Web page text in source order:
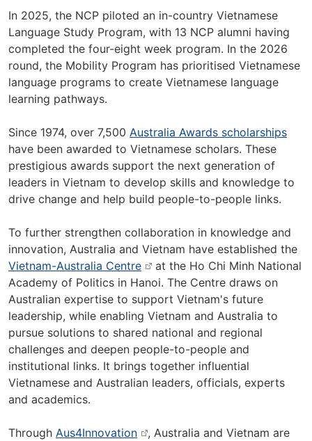
In 2025, the NCP piloted an in-country Vietnamese
Language Study Program, with 13 NCP alumni having
completed the four-eight week program. In the 2026
round, the Mobility Program has prioritised Vietnamese
language programs to create Vietnamese language
learning pathways.
Since 1974, over 7,500 Australia Awards scholarships
have been awarded to Vietnamese scholars. These
prestigious awards support the next generation of
leaders in Vietnam to develop skills and knowledge to
drive change and help build people-to-people links.
To further strengthen collaboration in knowledge and
innovation, Australia and Vietnam have established the
Vietnam-Australia Centre
at the Ho Chi Minh National
Academy of Politics in Hanoi. The Centre draws on
Australian expertise to support Vietnam's future
leadership, while enabling Vietnam and Australia to
pursue solutions to shared national and regional
challenges and deepen people-to-people and
institutional links. It brings together influential
Vietnamese and Australian leaders, officials, experts
and academics.
Through Aus4Innovation
, Australia and Vietnam are